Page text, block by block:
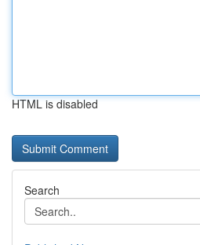
HTML is disabled
Search